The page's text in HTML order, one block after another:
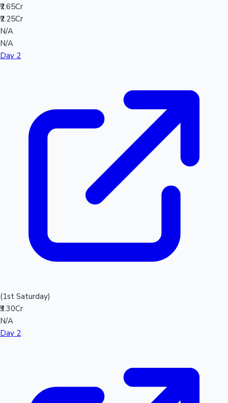
₹2.65Cr
₹2.25Cr
N/A
N/A
Day 2
(1st Saturday)
₹3.30Cr
N/A
Day 2